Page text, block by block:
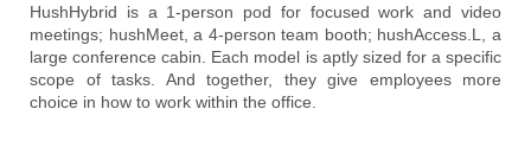
HushHybrid is a 1-person pod for focused work and video
meetings; hushMeet, a 4-person team booth; hushAccess.L, a
large conference cabin. Each model is aptly sized for a specific
scope of tasks. And together, they give employees more
choice in how to work within the office.